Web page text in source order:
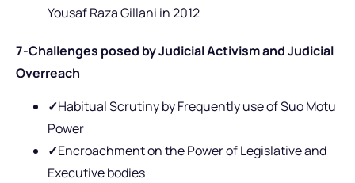
Yousaf Raza Gillani in 2012
7-Challenges posed by Judicial Activism and Judicial
Overreach
✓Habitual Scrutiny by Frequently use of Suo Motu
Power
✓Encroachment on the Power of Legislative and
Executive bodies